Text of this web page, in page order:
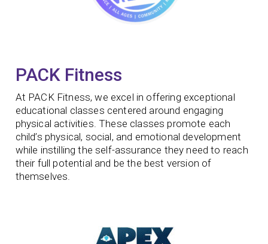
PACK Fitness
At PACK Fitness, we excel in offering exceptional
educational classes centered around engaging
physical activities. These classes promote each
child’s physical, social, and emotional development
while instilling the self-assurance they need to reach
their full potential and be the best version of
themselves.